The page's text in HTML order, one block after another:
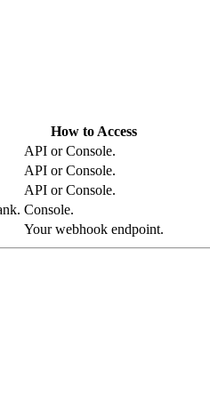
How to Access
API or Console.
API or Console.
API or Console.
Console.
Your webhook endpoint.